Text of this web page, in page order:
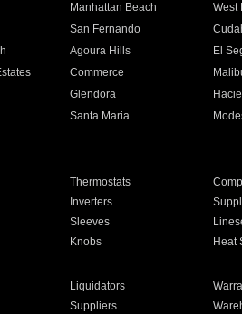
Manhattan Beach West
San Fernando
Agoura Hills El
Commerce
Glendora
Santa Maria
Thermostats
Inverters
Sleeves
Knobs Heat
Liquidators
Suppliers